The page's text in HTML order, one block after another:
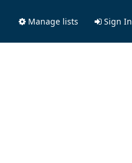
Manage lists Sign In